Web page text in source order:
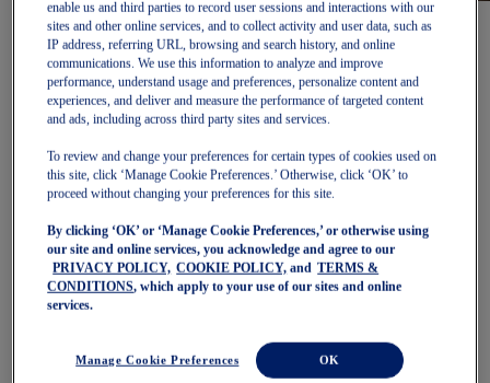
Women
Featured
New Arrivals
Best Sellers
OneASICS Exclusives
Road Tested Footwear
NOVABLAST 6
GT-2000 15
BLAZEBLAST
NAGINO Collection
Last Chance Styles
Sale
Shoes
Trail Running Shoes
Volleyball Shoes
enable us and third parties to record user sessions and interactions with our
sites and other online services, and to collect activity and user data, such as
IP address, referring URL, browsing and search history, and online
communications. We use this information to analyze and improve
performance, understand usage and preferences, personalize content and
experiences, and deliver and measure the performance of targeted content
and ads, including across third party sites and services.
To review and change your preferences for certain types of cookies used on
this site, click ‘Manage Cookie Preferences.’ Otherwise, click ‘OK’ to
proceed without changing your preferences for this site.
By clicking ‘OK’ or ‘Manage Cookie Preferences,’ or otherwise using
our site and online services, you acknowledge and agree to our
PRIVACY POLICY, COOKIE POLICY, and
TERMS &
CONDITIONS, which apply to your use of our sites and online
services.
Manage Cookie Preferences OK